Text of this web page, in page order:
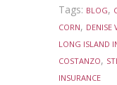
Tags: BLOG,
CORN, DENISE
LONG ISLAND
COSTANZO,
INSURANCE